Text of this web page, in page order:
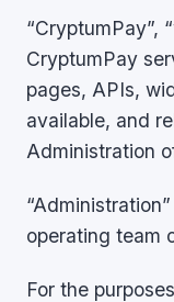
“CryptumPay”,
CryptumPay
pages, APIs,
available, and
Administration
operating team
For the